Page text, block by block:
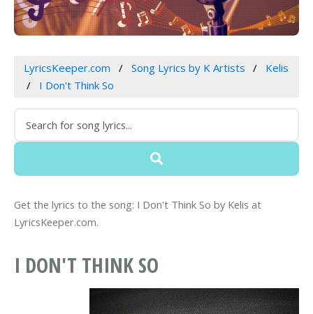
LyricsKeeper.com Song Lyrics by K Artists
Kelis
I Don't Think So
Get the lyrics to the song: I Don't Think So by Kelis at
LyricsKeeper.com.
I DON'T THINK SO